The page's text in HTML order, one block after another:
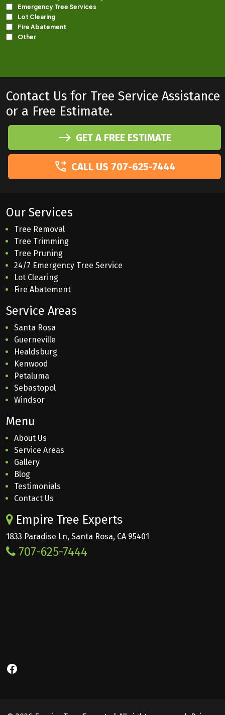
Contact Us for Tree Service Assistance
or a Free Estimate.
GET A FREE ESTIMATE
CALL US 707-625-7444
Our Services
Tree Removal
Tree Trimming
Tree Pruning
24/7 Emergency Tree Service
Lot Clearing
Fire Abatement
Service Areas
Santa Rosa
Guerneville
Healdsburg
Kenwood
Petaluma
Sebastopol
Windsor
Menu
About Us
Service Areas
Gallery
Blog
Testimonials
Contact Us
Empire Tree Experts
1833 Paradise Ln, Santa Rosa, CA 95401
707-625-7444
Facebook